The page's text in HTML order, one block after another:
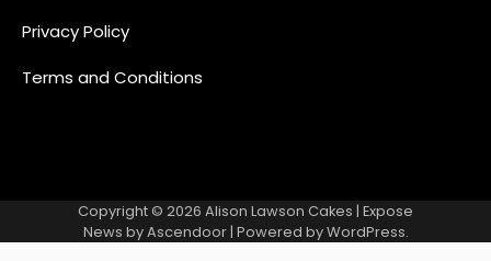
Privacy Policy
Terms and Conditions
Copyright © 2026 Alison Lawson Cakes | Expose
News byAscendoor| Powered byWordPress.